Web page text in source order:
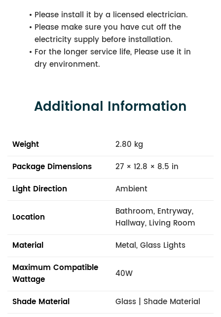
Please install it by a licensed electrician.
Please make sure you have cut off the
electricity supply before installation.
For the longer service life, Please use it in
dry environment.
Additional Information
Weight
2.80 kg
Package Dimensions
27 × 12.8 × 8.5 in
Light Direction
Ambient
Location
Bathroom, Entryway,
Hallway, Living Room
Material
Metal, Glass Lights
Maximum Compatible
Wattage
40W
Shade Material Glass | Shade Material